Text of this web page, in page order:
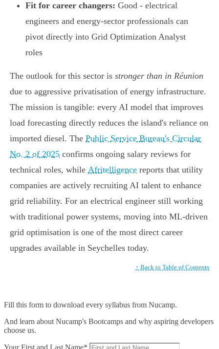
Fit for career changers: Good - electrical
engineers and energy-sector professionals can
pivot directly into Grid Optimization Analyst
roles
The outlook for this sector is stronger than in Réunion
due to aggressive privatisation of energy infrastructure.
The mission is tangible: every AI model that improves
load forecasting directly reduces the island's reliance on
imported diesel. The Public Service Bureau's Circular
No. 2 of 2025 confirms ongoing salary reviews for
technical roles, while Afritelligence reports that utility
companies are actively recruiting AI talent to enhance
grid reliability. For an electrical engineer still working
with traditional power systems, moving into ML-driven
grid optimisation is one of the most direct career
upgrades available in Seychelles today.
↑ Back to Table of Contents
Fill this form to download every syllabus from Nucamp.
And learn about Nucamp's Bootcamps and why aspiring developers
choose us.
Your First and Last Name*